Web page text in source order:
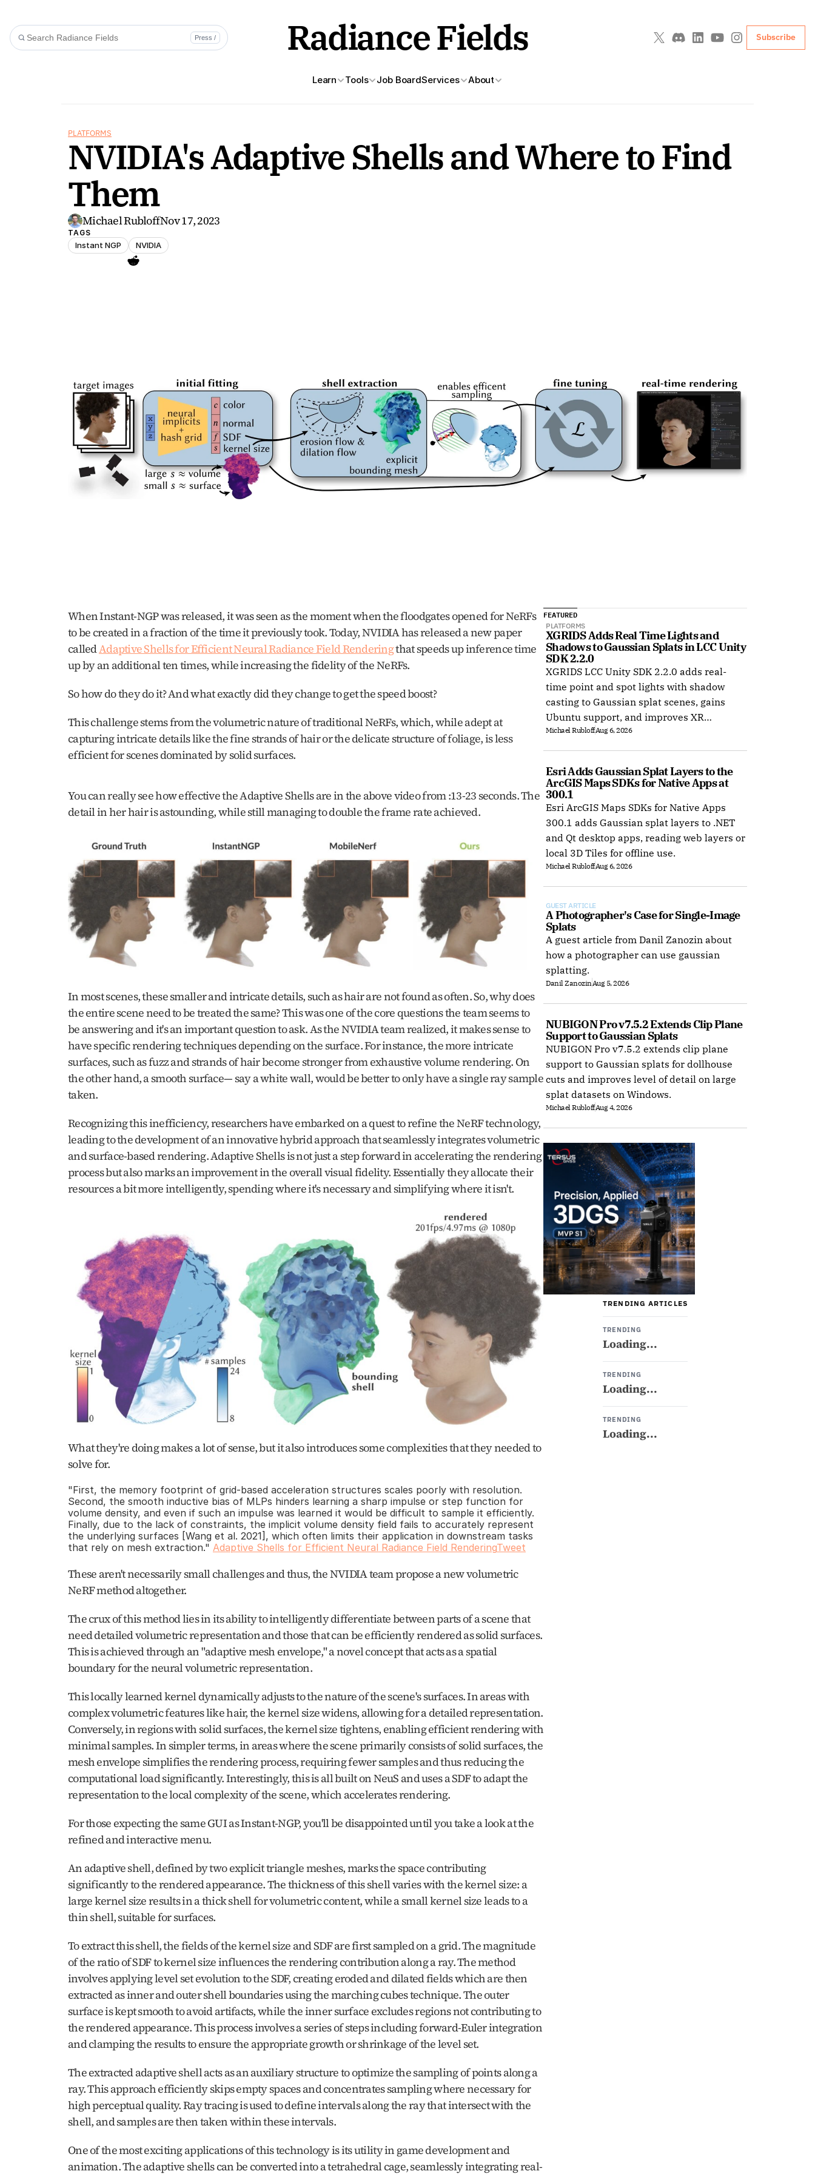
Learn Tools Job BoardServices About
Press / Radiance Fields Subscribe
PLATFORMS
NVIDIA's Adaptive Shells and Where to Find
Them
Michael RubloffNov 17, 2023
TAGS
Instant NGP NVIDIA
When Instant-NGP was released, it was seen as the moment when the floodgates opened for NeRFs
to be created in a fraction of the time it previously took. Today, NVIDIA has released a new paper
called Adaptive Shells for Efficient Neural Radiance Field Rendering that speeds up inference time
up by an additional ten times, while increasing the fidelity of the NeRFs.
So how do they do it? And what exactly did they change to get the speed boost?
This challenge stems from the volumetric nature of traditional NeRFs, which, while adept at
capturing intricate details like the fine strands of hair or the delicate structure of foliage, is less
efficient for scenes dominated by solid surfaces.
You can really see how effective the Adaptive Shells are in the above video from :13-23 seconds. The
detail in her hair is astounding, while still managing to double the frame rate achieved.
In most scenes, these smaller and intricate details, such as hair are not found as often. So, why does
the entire scene need to be treated the same? This was one of the core questions the team seems to
be answering and it's an important question to ask. As the NVIDIA team realized, it makes sense to
have specific rendering techniques depending on the surface. For instance, the more intricate
surfaces, such as fuzz and strands of hair become stronger from exhaustive volume rendering. On
the other hand, a smooth surface— say a white wall, would be better to only have a single ray sample
taken.
Recognizing this inefficiency, researchers have embarked on a quest to refine the NeRF technology,
leading to the development of an innovative hybrid approach that seamlessly integrates volumetric
and surface-based rendering. Adaptive Shells is not just a step forward in accelerating the rendering
process but also marks an improvement in the overall visual fidelity. Essentially they allocate their
resources a bit more intelligently, spending where it's necessary and simplifying where it isn't.
What they're doing makes a lot of sense, but it also introduces some complexities that they needed to
solve for.
"First, the memory footprint of grid-based acceleration structures scales poorly with resolution.
Second, the smooth inductive bias of MLPs hinders learning a sharp impulse or step function for
volume density, and even if such an impulse was learned it would be difficult to sample it efficiently.
Finally, due to the lack of constraints, the implicit volume density field fails to accurately represent
the underlying surfaces [Wang et al. 2021], which often limits their application in downstream tasks
that rely on mesh extraction." Adaptive Shells for Efficient Neural Radiance Field RenderingTweet
These aren't necessarily small challenges and thus, the NVIDIA team propose a new volumetric
NeRF method altogether.
The crux of this method lies in its ability to intelligently differentiate between parts of a scene that
need detailed volumetric representation and those that can be efficiently rendered as solid surfaces.
This is achieved through an "adaptive mesh envelope," a novel concept that acts as a spatial
boundary for the neural volumetric representation.
This locally learned kernel dynamically adjusts to the nature of the scene's surfaces. In areas with
complex volumetric features like hair, the kernel size widens, allowing for a detailed representation.
Conversely, in regions with solid surfaces, the kernel size tightens, enabling efficient rendering with
minimal samples. In simpler terms, in areas where the scene primarily consists of solid surfaces, the
mesh envelope simplifies the rendering process, requiring fewer samples and thus reducing the
computational load significantly. Interestingly, this is all built on NeuS and uses a SDF to adapt the
representation to the local complexity of the scene, which accelerates rendering.
For those expecting the same GUI as Instant-NGP, you'll be disappointed until you take a look at the
refined and interactive menu.
An adaptive shell, defined by two explicit triangle meshes, marks the space contributing
significantly to the rendered appearance. The thickness of this shell varies with the kernel size: a
large kernel size results in a thick shell for volumetric content, while a small kernel size leads to a
thin shell, suitable for surfaces.
To extract this shell, the fields of the kernel size and SDF are first sampled on a grid. The magnitude
of the ratio of SDF to kernel size influences the rendering contribution along a ray. The method
involves applying level set evolution to the SDF, creating eroded and dilated fields which are then
extracted as inner and outer shell boundaries using the marching cubes technique. The outer
surface is kept smooth to avoid artifacts, while the inner surface excludes regions not contributing to
the rendered appearance. This process involves a series of steps including forward-Euler integration
and clamping the results to ensure the appropriate growth or shrinkage of the level set.
The extracted adaptive shell acts as an auxiliary structure to optimize the sampling of points along a
ray. This approach efficiently skips empty spaces and concentrates sampling where necessary for
high perceptual quality. Ray tracing is used to define intervals along the ray that intersect with the
shell, and samples are then taken within these intervals.
One of the most exciting applications of this technology is its utility in game development and
animation. The adaptive shells can be converted into a tetrahedral cage, seamlessly integrating real-
FEATURED
PLATFORMS
XGRIDS Adds Real Time Lights and
Shadows to Gaussian Splats in LCC Unity
SDK 2.2.0
XGRIDS LCC Unity SDK 2.2.0 adds real-
time point and spot lights with shadow
casting to Gaussian splat scenes, gains
Ubuntu support, and improves XR
rendering.
Michael RubloffAug 6, 2026
Esri Adds Gaussian Splat Layers to the
ArcGIS Maps SDKs for Native Apps at
300.1
Esri ArcGIS Maps SDKs for Native Apps
300.1 adds Gaussian splat layers to .NET
and Qt desktop apps, reading web layers or
local 3D Tiles for offline use.
Michael RubloffAug 6, 2026
GUEST ARTICLE
A Photographer's Case for Single-Image
Splats
A guest article from Danil Zanozin about
how a photographer can use gaussian
splatting.
Danil Zanozin Aug 5, 2026
NUBIGON Pro v7.5.2 Extends Clip Plane
Support to Gaussian Splats
NUBIGON Pro v7.5.2 extends clip plane
support to Gaussian splats for dollhouse
cuts and improves level of detail on large
splat datasets on Windows.
Michael RubloffAug 4, 2026
TRENDING ARTICLES
TRENDING
Loading...
TRENDING
Loading...
TRENDING
Loading...